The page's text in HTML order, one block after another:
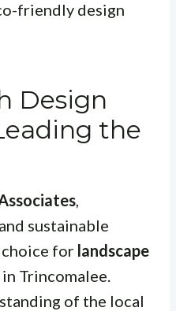
friendly design
Design
the
sustainable
choice for landscape
Trincomalee.
of the local